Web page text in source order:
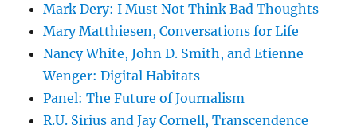
Mark Dery: I Must Not Think Bad Thoughts
Mary Matthiesen, Conversations for Life
Nancy White, John D. Smith, and Etienne
Wenger: Digital Habitats
Panel: The Future of Journalism
R.U. Sirius and Jay Cornell, Transcendence